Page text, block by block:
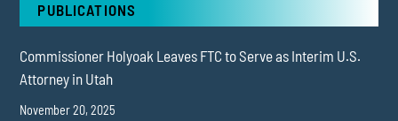
PUBLICATIONS
Commissioner Holyoak Leaves FTC to Serve as Interim U.S.
Attorney in Utah
November 20, 2025